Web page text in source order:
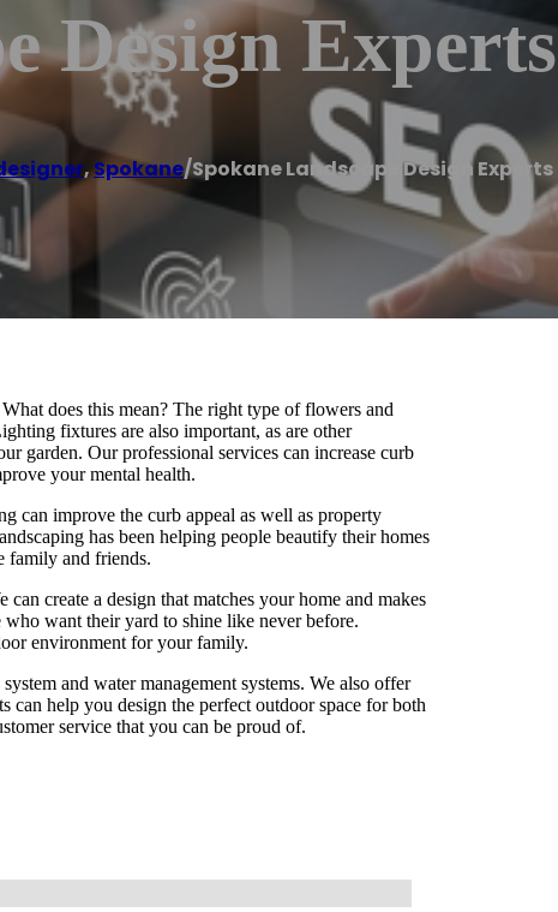
Design Experts
,Spokane/Spokane Landscape Design Experts
does this mean? The right type of flowers and
fixtures are also important, as are other
garden. Our professional services can increase curb
your mental health.
can improve the curb appeal as well as property
has been helping people beautify their homes
family and friends.
create a design that matches your home and makes
want their yard to shine like never before.
environment for your family.
and water management systems. We also offer
can help you design the perfect outdoor space for both
service that you can be proud of.